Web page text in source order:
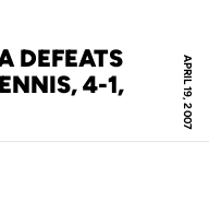
APRIL 19, 2007
DEFEATS
4-1,